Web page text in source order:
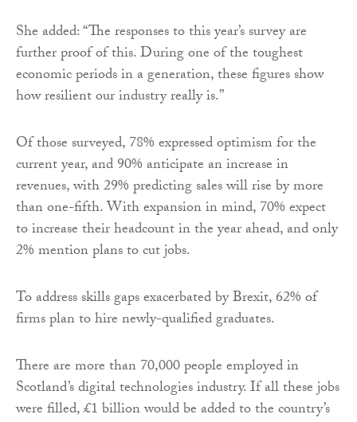
She added: “The responses to this year’s survey are
further proof of this. During one of the toughest
economic periods in a generation, these figures show
how resilient our industry really is.”
Of those surveyed, 78% expressed optimism for the
current year, and 90% anticipate an increase in
revenues, with 29% predicting sales will rise by more
than one-fifth. With expansion in mind, 70% expect
to increase their headcount in the year ahead, and only
2% mention plans to cut jobs.
To address skills gaps exacerbated by Brexit, 62% of
firms plan to hire newly-qualified graduates.
There are more than 70,000 people employed in
Scotland’s digital technologies industry. If all these jobs
were filled, £1 billion would be added to the country’s